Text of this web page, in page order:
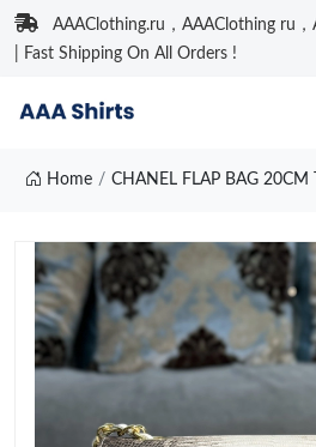
AAAClothing.ru，AAAClothing ru
| Fast Shipping On All Orders !
Home CHANEL FLAP BAG